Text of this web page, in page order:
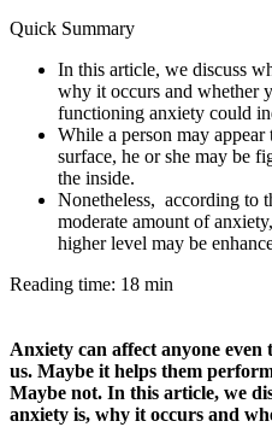
Quick Summary
In this article, we discuss
why it occurs and whether
functioning anxiety could
While a person may
surface, he or she may be
the inside.
Nonetheless, according to
moderate amount of
higher level may be
Reading time: 18 min
Anxiety can affect anyone
us. Maybe it helps them
Maybe not. In this article, we
anxiety is, why it occurs and